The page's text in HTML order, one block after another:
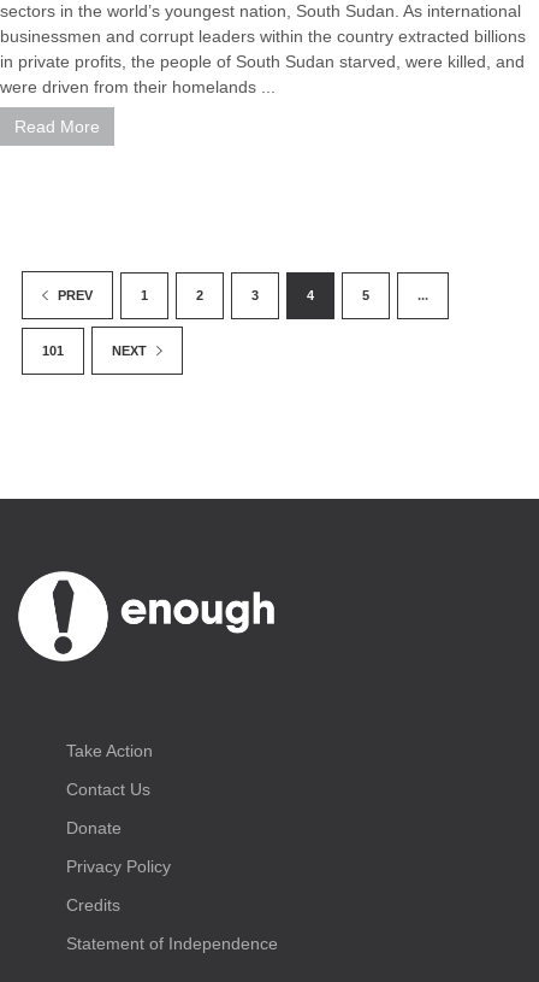
sectors in the world’s youngest nation, South Sudan. As international
businessmen and corrupt leaders within the country extracted billions
in private profits, the people of South Sudan starved, were killed, and
were driven from their homelands ...
Read More
PREV 1 2 3 4 5 ...
101 NEXT
Take Action
Contact Us
Donate
Privacy Policy
Credits
Statement of Independence